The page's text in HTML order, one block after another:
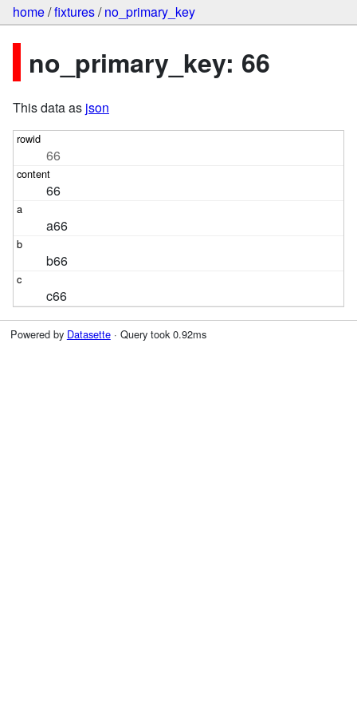
home/fixtures/no_primary_key
no_primary_key: 66
This data as json
66
66
a66
b66
c66
Powered by Datasette· Query took 0.92ms